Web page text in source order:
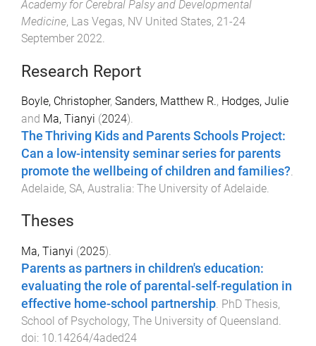
Academy for Cerebral Palsy and Developmental
Medicine, Las Vegas, NV United States, 21-24
September 2022.
Research Report
Boyle, Christopher, Sanders, Matthew R., Hodges, Julie
and Ma, Tianyi (2024).
The Thriving Kids and Parents Schools Project:
Can a low-intensity seminar series for parents
promote the wellbeing of children and families?
Adelaide, SA, Australia: The University of Adelaide
Theses
Ma, Tianyi (2025).
Parents as partners in children's education:
evaluating the role of parental-self-regulation in
effective home-school partnership. PhD Thesis,
School of Psychology, The University of Queensland.
doi: 10.14264/4aded24